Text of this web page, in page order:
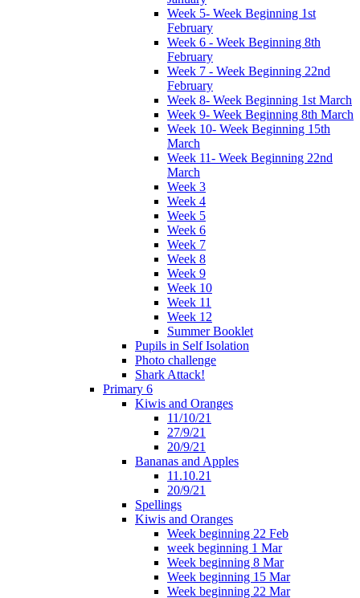
Week 5- Week Beginning 1st
February
Week 6 - Week Beginning 8th
February
Week 7 - Week Beginning 22nd
February
Week 8- Week Beginning 1st March
Week 9- Week Beginning 8th March
Week 10- Week Beginning 15th
March
Week 11- Week Beginning 22nd
March
Week 3
Week 4
Week 5
Week 6
Week 7
Week 8
Week 9
Week 10
Week 11
Week 12
Summer Booklet
Pupils in Self Isolation
Photo challenge
Shark Attack!
Primary 6
Kiwis and Oranges
11/10/21
27/9/21
20/9/21
Bananas and Apples
11.10.21
20/9/21
Spellings
Kiwis and Oranges
Week beginning 22 Feb
week beginning 1 Mar
Week beginning 8 Mar
Week beginning 15 Mar
Week beginning 22 Mar